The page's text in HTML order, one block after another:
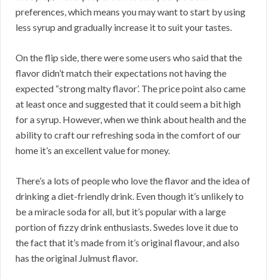
preferences, which means you may want to start by using
less syrup and gradually increase it to suit your tastes.
On the flip side, there were some users who said that the
flavor didn’t match their expectations not having the
expected “strong malty flavor’. The price point also came
at least once and suggested that it could seem a bit high
for a syrup. However, when we think about health and the
ability to craft our refreshing soda in the comfort of our
home it’s an excellent value for money.
There’s a lots of people who love the flavor and the idea of
drinking a diet-friendly drink. Even though it’s unlikely to
be a miracle soda for all, but it’s popular with a large
portion of fizzy drink enthusiasts. Swedes love it due to
the fact that it’s made from it’s original flavour, and also
has the original Julmust flavor.